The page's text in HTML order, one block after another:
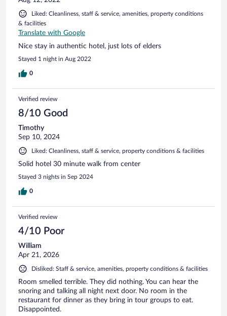
Liked: Cleanliness, staff & service, amenities, property conditions
& facilities
Translate with Google
Nice stay in authentic hotel, just lots of elders
Stayed 1 night in Aug 2022
0
Verified review
8/10 Good
Timothy
Sep 10, 2024
Liked: Cleanliness, staff & service, property conditions & facilities
Solid hotel 30 minute walk from center
Stayed 3 nights in Sep 2024
0
Verified review
4/10 Poor
William
Apr 21, 2026
Disliked: Staff & service, amenities, property conditions & facilities
Room smelled terrible. They did nothing. You can hear the
snoring and talking all night next door. No room in the
restaurant for dinner as they bring in tour groups to eat.
Disappointed.